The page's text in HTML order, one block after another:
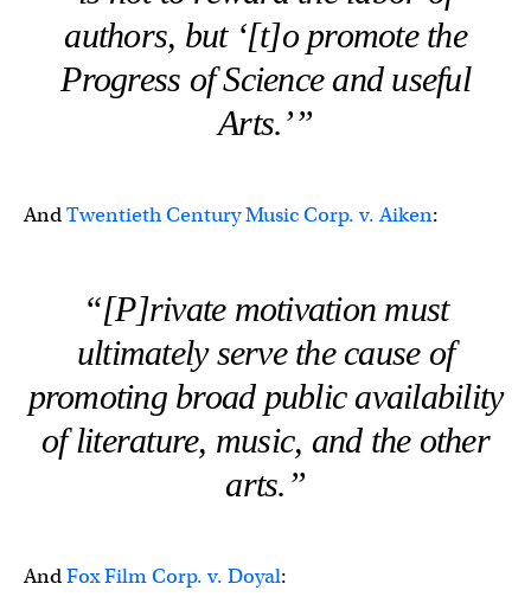
authors, but ‘[t]o promote the
Progress of Science and useful
Arts.’”
AndTwentieth Century Music Corp. v. Aiken:
“[P]rivate motivation must
ultimately serve the cause of
promoting broad public availability
of literature, music, and the other
arts.”
AndFox Film Corp. v. Doyal: